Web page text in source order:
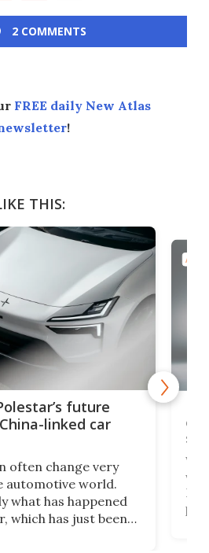
2 COMMENTS
FREE daily New Atlas
!
THIS:
future
linked car
often change very
automotive world.
what has happened
which has just been